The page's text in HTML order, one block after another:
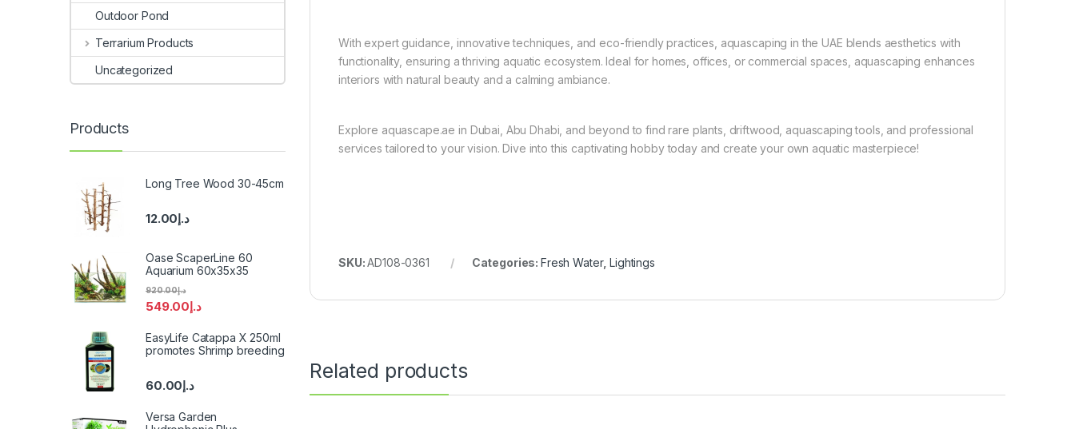
With expert guidance, innovative techniques, and eco-friendly practices, aquascaping in the UAE blends aesthetics with
functionality, ensuring a thriving aquatic ecosystem. Ideal for homes, offices, or commercial spaces, aquascaping enhances
interiors with natural beauty and a calming ambiance.
Explore aquascape.ae in Dubai, Abu Dhabi, and beyond to find rare plants, driftwood, aquascaping tools, and professional
services tailored to your vision. Dive into this captivating hobby today and create your own aquatic masterpiece!
SKU:AD108-0361 Categories: Fresh Water,Lightings
Related products
Outdoor Pond
Terrarium Products
Uncategorized
Products
Long Tree Wood 30-45cm
د.إ12.00
Oase ScaperLine 60
Aquarium 60x35x35
د.إ549.00
د.إ920.00
EasyLife Catappa X 250ml
promotes Shrimp breeding
د.إ60.00
Versa Garden